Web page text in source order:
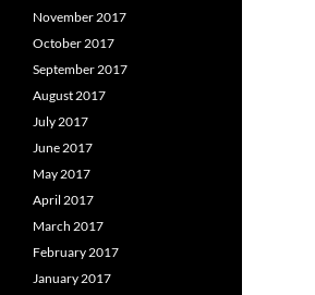
November 2017
October 2017
September 2017
August 2017
July 2017
June 2017
May 2017
April 2017
March 2017
February 2017
January 2017